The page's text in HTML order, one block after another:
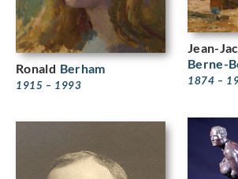
Ronald Berham
1915 – 1993
Jean-
Berne-
1874 –